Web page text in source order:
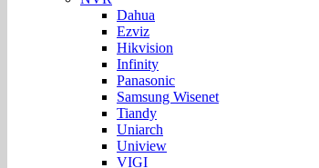
Dahua
Ezviz
Hikvision
Infinity
Panasonic
Samsung Wisenet
Tiandy
Uniarch
Uniview
VIGI